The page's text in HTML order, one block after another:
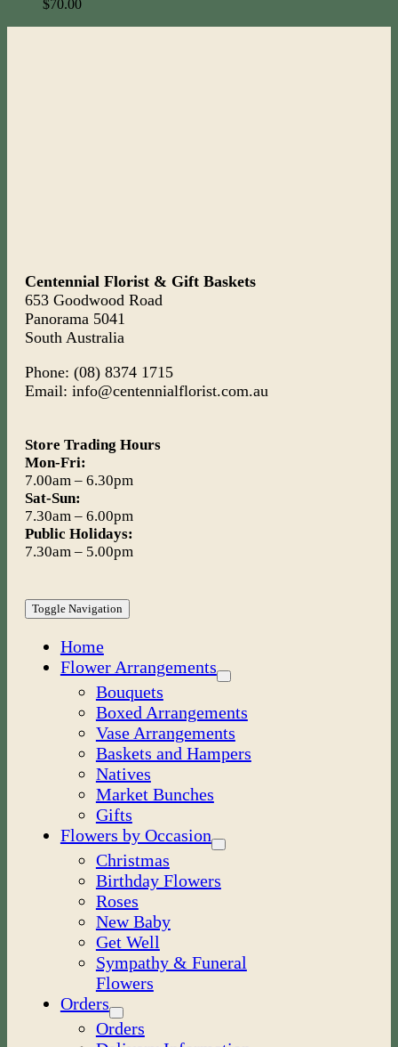
$70.00
Centennial Florist & Gift Baskets
653 Goodwood Road
Panorama 5041
South Australia
Phone: (08) 8374 1715
Email: info@centennialflorist.com.au
Store Trading Hours
Mon-Fri:
7.00am – 6.30pm
Sat-Sun:
7.30am – 6.00pm
Public Holidays:
7.30am – 5.00pm
Toggle Navigation
Home
Flower Arrangements
Bouquets
Boxed Arrangements
Vase Arrangements
Baskets and Hampers
Natives
Market Bunches
Gifts
Flowers by Occasion
Christmas
Birthday Flowers
Roses
New Baby
Get Well
Sympathy & Funeral
Flowers
Orders
Orders